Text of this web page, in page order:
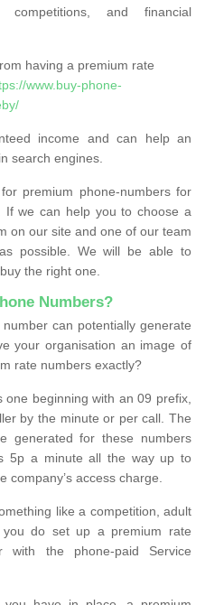
competitions, and financial
having a premium rate
www.buy-phone-
income and can help an
search engines.
premium phone-numbers for
we can help you to choose a
on our site and one of our team
possible. We will be able to
the right one.
Numbers?
can potentially generate
your organisation an image of
rate numbers exactly?
beginning with an 09 prefix,
by the minute or per call. The
generated for these numbers
5p a minute all the way up to
access charge.
like a competition, adult
do set up a premium rate
the phone-paid Service